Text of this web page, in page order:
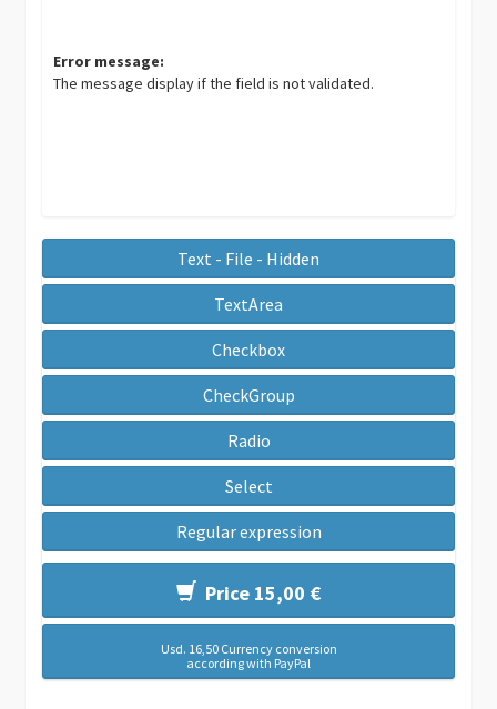
Error message:
The message display if the field is not validated.
Text - File - Hidden
TextArea
Checkbox
CheckGroup
Radio
Select
Regular expression
Price 15,00 €
Usd. 16,50 Currency conversion
according with PayPal